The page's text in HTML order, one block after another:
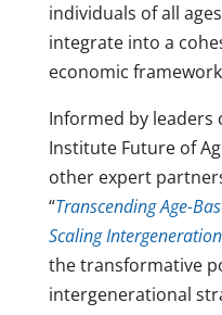
individuals of all
integrate into a
economic
Informed by leaders
Institute Future of
other expert
“Transcending Age-
Scaling
the transformative
intergenerational